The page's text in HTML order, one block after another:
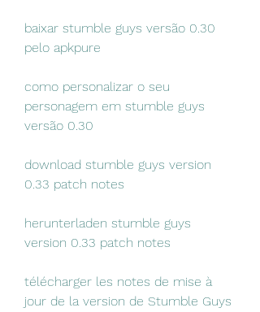
baixar stumble guys versão 0.30
pelo apkpure
como personalizar o seu
personagem em stumble guys
versão 0.30
download stumble guys version
0.33 patch notes
herunterladen stumble guys
version 0.33 patch notes
télécharger les notes de mise à
jour de la version de Stumble Guys